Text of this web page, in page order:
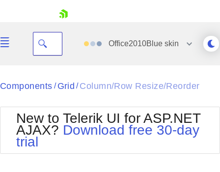
Your Account
Office2010Blueskin
Black
BlackMetroTouch
Bootstrap
Default
Office2010Silver
Outlook
Components / Grid / Column/Row Resize/Reorder
New to Telerik UI for ASP.NET
AJAX? Download free 30-day
trial